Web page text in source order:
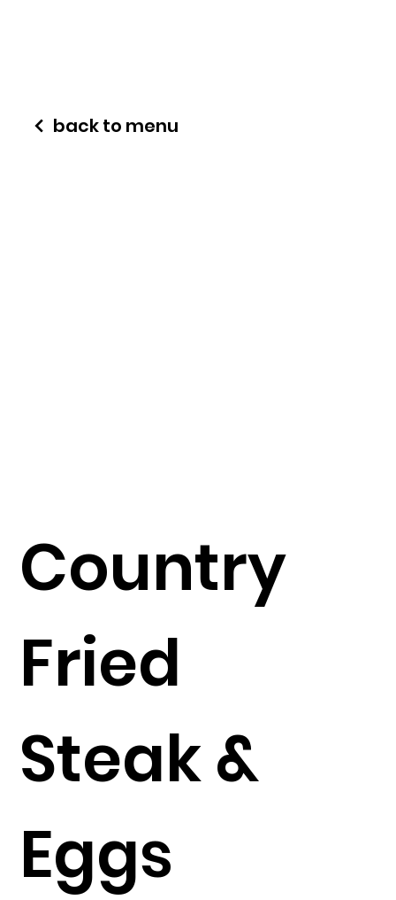
Country
Fried
Steak &
Eggs
back to menu